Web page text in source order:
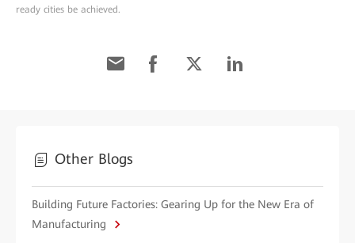
ready cities be achieved.
Other Blogs
Building Future Factories: Gearing Up for the New Era of
Manufacturing